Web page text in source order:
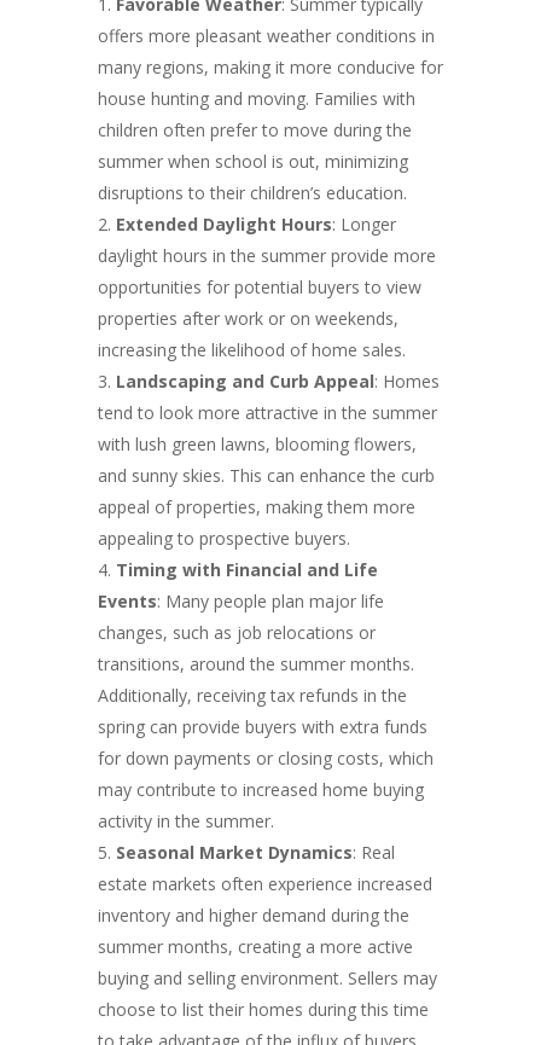
offers more pleasant weather conditions in
many regions, making it more conducive for
house hunting and moving. Families with
children often prefer to move during the
summer when school is out, minimizing
disruptions to their children’s education.
Extended Daylight Hours: Longer
daylight hours in the summer provide more
opportunities for potential buyers to view
properties after work or on weekends,
increasing the likelihood of home sales.
Landscaping and Curb Appeal: Homes
tend to look more attractive in the summer
with lush green lawns, blooming flowers,
and sunny skies. This can enhance the curb
appeal of properties, making them more
appealing to prospective buyers.
Timing with Financial and Life
Events: Many people plan major life
changes, such as job relocations or
transitions, around the summer months.
Additionally, receiving tax refunds in the
spring can provide buyers with extra funds
for down payments or closing costs, which
may contribute to increased home buying
activity in the summer.
Seasonal Market Dynamics: Real
estate markets often experience increased
inventory and higher demand during the
summer months, creating a more active
buying and selling environment. Sellers may
choose to list their homes during this time
to take advantage of the influx of buyers,